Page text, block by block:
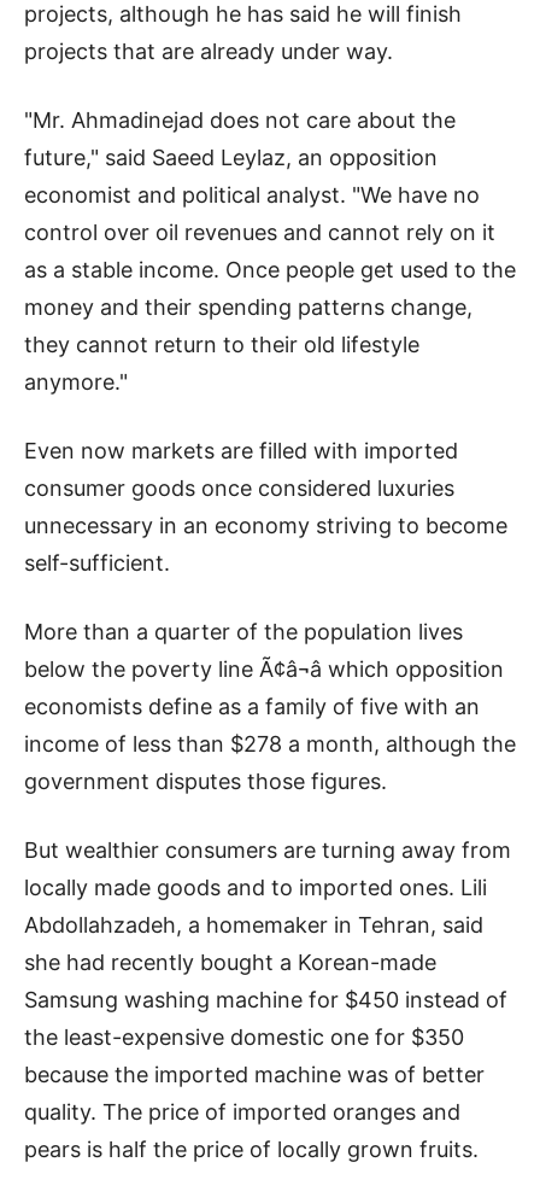
projects, although he has said he will finish
projects that are already under way.
"Mr. Ahmadinejad does not care about the
future," said Saeed Leylaz, an opposition
economist and political analyst. "We have no
control over oil revenues and cannot rely on it
as a stable income. Once people get used to the
money and their spending patterns change,
they cannot return to their old lifestyle
anymore."
Even now markets are filled with imported
consumer goods once considered luxuries
unnecessary in an economy striving to become
self-sufficient.
More than a quarter of the population lives
below the poverty line Ã¢â¬â which opposition
economists define as a family of five with an
income of less than $278 a month, although the
government disputes those figures.
But wealthier consumers are turning away from
locally made goods and to imported ones. Lili
Abdollahzadeh, a homemaker in Tehran, said
she had recently bought a Korean-made
Samsung washing machine for $450 instead of
the least-expensive domestic one for $350
because the imported machine was of better
quality. The price of imported oranges and
pears is half the price of locally grown fruits.